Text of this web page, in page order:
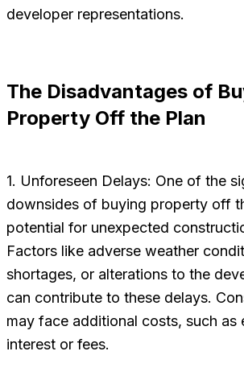
developer representations.
The Disadvantages of
Property Off the Plan
1. Unforeseen Delays: One of the
downsides of buying property off
potential for unexpected
Factors like adverse weather
shortages, or alterations to the
can contribute to these delays.
may face additional costs, such as
interest or fees.